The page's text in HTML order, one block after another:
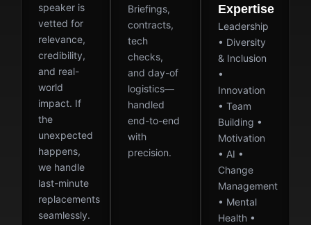
speaker is
vetted for
relevance,
credibility,
and real-
world
impact. If
the
unexpected
happens,
we handle
last-minute
replacements
seamlessly.
Briefings,
contracts,
tech
checks,
and day-of
logistics—
handled
end-to-end
with
precision.
Expertise
Leadership
• Diversity
& Inclusion
•
Innovation
• Team
Building •
Motivation
• AI •
Change
Management
• Mental
Health •